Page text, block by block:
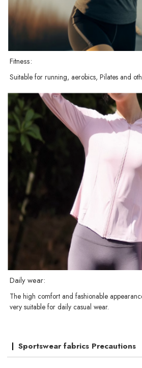
Fitness:
Suitable for running, aerobics, Pilates and
Daily wear:
The high comfort and fashionable
very suitable for daily casual wear.
Sportswear fabrics Precautions